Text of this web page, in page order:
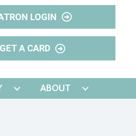
LOGIN
GET A CARD
ABOUT